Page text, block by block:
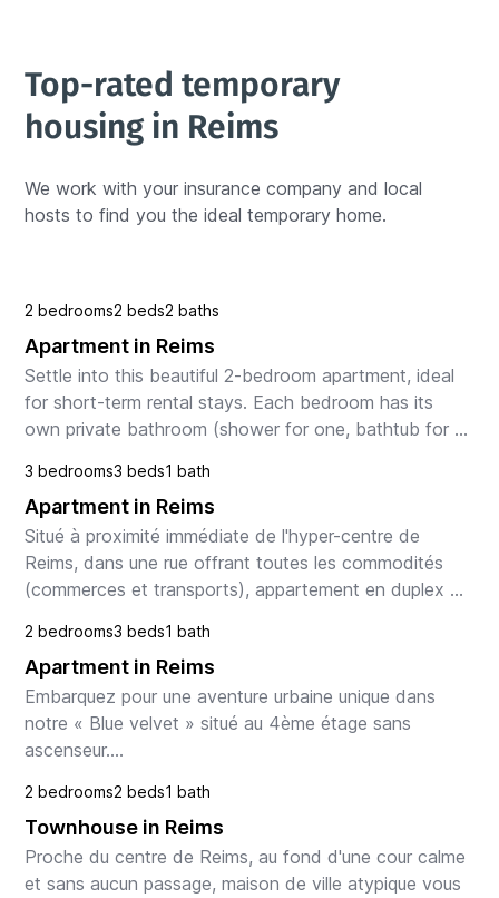
Top-rated temporary
housing in Reims
We work with your insurance company and local
hosts to find you the ideal temporary home.
2 bedrooms2 beds2 baths
Apartment in Reims
Settle into this beautiful 2-bedroom apartment, ideal
for short-term rental stays. Each bedroom has its
own private bathroom (shower for one, bathtub for
3 bedrooms3 beds1 bath
Apartment in Reims
Situé à proximité immédiate de l'hyper-centre de
Reims, dans une rue offrant toutes les commodités
(commerces et transports), appartement en duplex
cuis...
2 bedrooms3 beds1 bath
Apartment in Reims
Embarquez pour une aventure urbaine unique dans
notre « Blue velvet » situé au 4ème étage sans
ascenseur.
inoubliable !
Vue incroyable et panoramique....
2 bedrooms2 beds1 bath
Townhouse in Reims
Proche du centre de Reims, au fond d'une cour calme
et sans aucun passage, maison de ville atypique vous